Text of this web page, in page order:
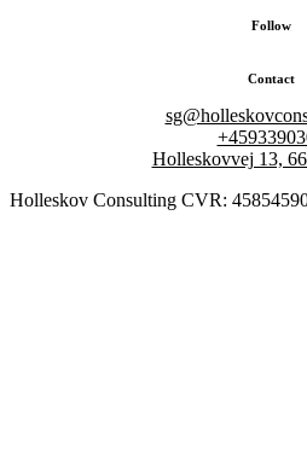
Follow
Contact
Holleskovvej 13,
Holleskov Consulting CVR: